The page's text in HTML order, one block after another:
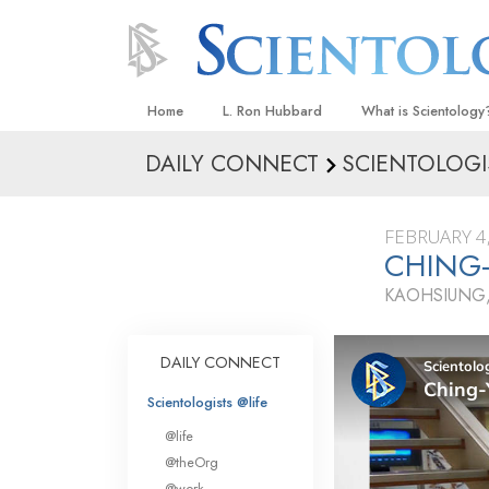
Home L. Ron Hubbard What is
Beliefs & Practices
What Scientologists
Scientology
Meet A Scientologist
Inside a Church
The Basic
An Introduction to
Love and Hate—
What Is Greatness?
DAILY CONNECT
FEBRUARY
DAILY CONNECT
Scientologists @life
@life
@theOrg